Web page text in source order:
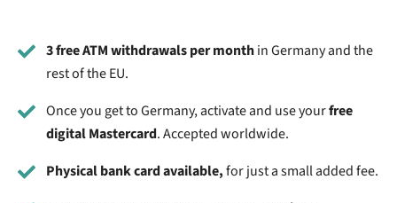
3 free ATM withdrawals per monthin Germany and the
rest of the EU.
Once you get to Germany, activate and use yourfree
digital Mastercard. Accepted worldwide.
Physical bank card available,for just a small added fee.